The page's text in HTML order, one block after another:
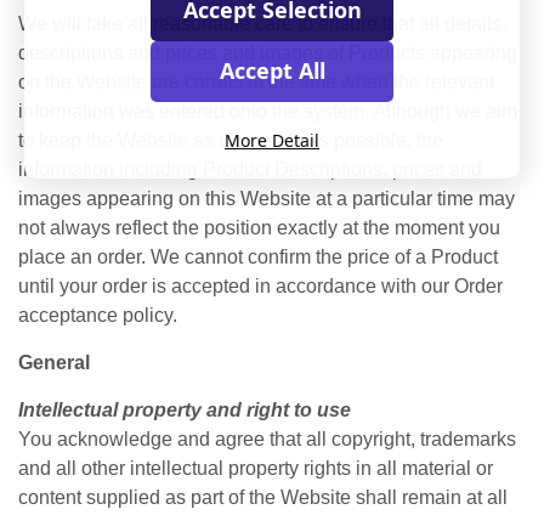
We will take all reasonable care to ensure that all details,
descriptions and prices and images of Products appearing
on the Website are correct at the time when the relevant
information was entered onto the system. Although we aim
to keep the Website as up to date as possible, the
information including Product Descriptions, prices and
images appearing on this Website at a particular time may
not always reflect the position exactly at the moment you
place an order. We cannot confirm the price of a Product
until your order is accepted in accordance with our Order
acceptance policy.
General
Intellectual property and right to use
You acknowledge and agree that all copyright, trademarks
and all other intellectual property rights in all material or
content supplied as part of the Website shall remain at all
Accept Selection
Accept All
More Detail